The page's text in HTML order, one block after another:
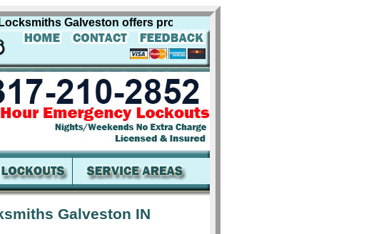
Galveston offers professional locksmith services for
Galveston IN